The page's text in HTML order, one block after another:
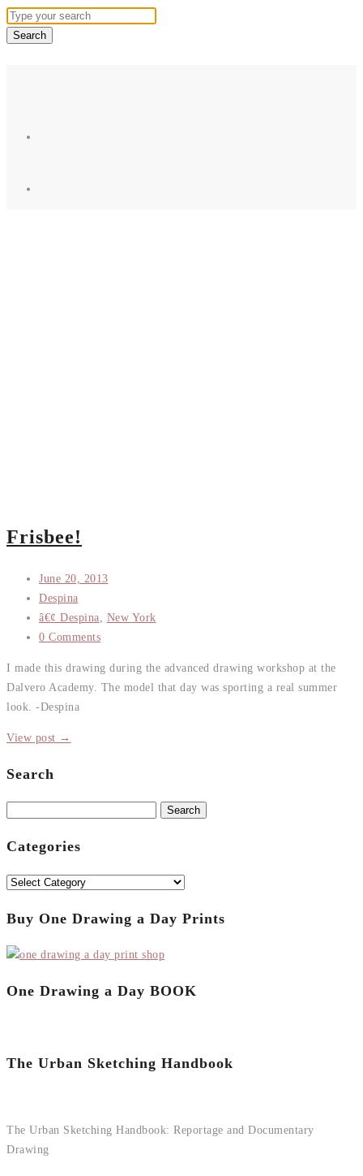
Frisbee!
June 20, 2013
Despina
â€¢ Despina
New York
0 Comments
I made this drawing during the advanced drawing workshop at the
Dalvero Academy. The model that day was sporting a real summer
look. -Despina
View post →
Search
Categories
Categories
Buy One Drawing a Day Prints
One Drawing a Day BOOK
The Urban Sketching Handbook
The Urban Sketching Handbook: Reportage and Documentary
Drawing